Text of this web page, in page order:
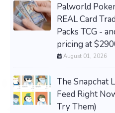
Palworld
REAL Card
Packs TCG -
pricing at
August 01, 2026
The Snapchat
Feed Right
Try Them)